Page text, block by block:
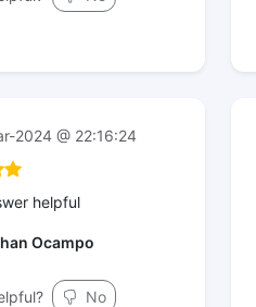
2024 @ 22:16:24
helpful
Ocampo
No